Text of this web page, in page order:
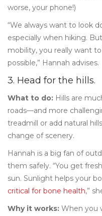
worse, your phone!)
“We always want to look
especially when hiking.
mobility, you really want
possible,” Hannah advises.
3. Head for the hills.
What to do: Hills are
roads—and more
treadmill or add natural
change of scenery.
Hannah is a big fan of
them safely. “You get
sun. Sunlight helps your
critical for bone health,”
Why it works: When you